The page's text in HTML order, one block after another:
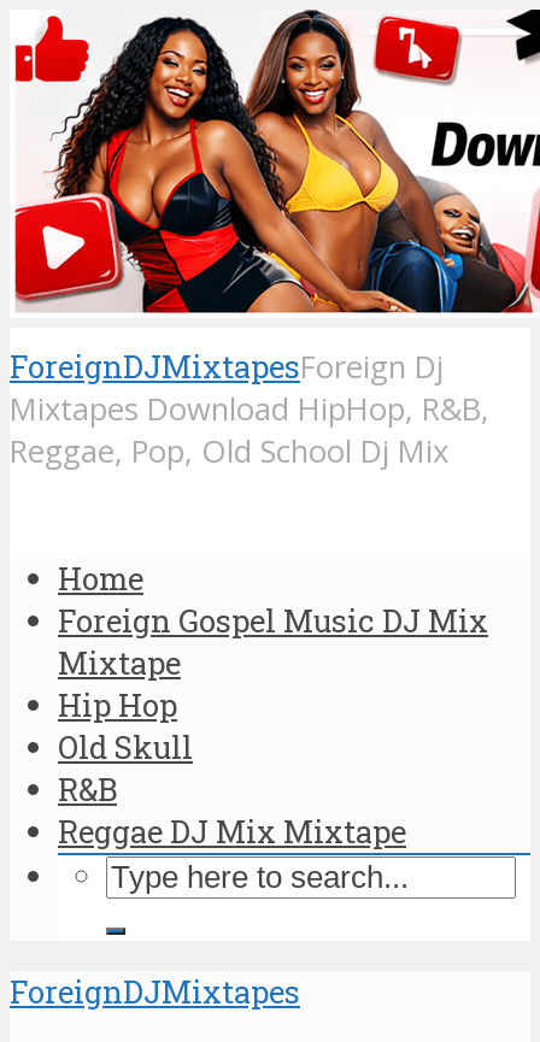
ForeignDJMixtapesForeign Dj
Mixtapes Download HipHop, R&B,
Reggae, Pop, Old School Dj Mix
Home
Foreign Gospel Music DJ Mix
Mixtape
Hip Hop
Old Skull
R&B
Reggae DJ Mix Mixtape
ForeignDJMixtapes